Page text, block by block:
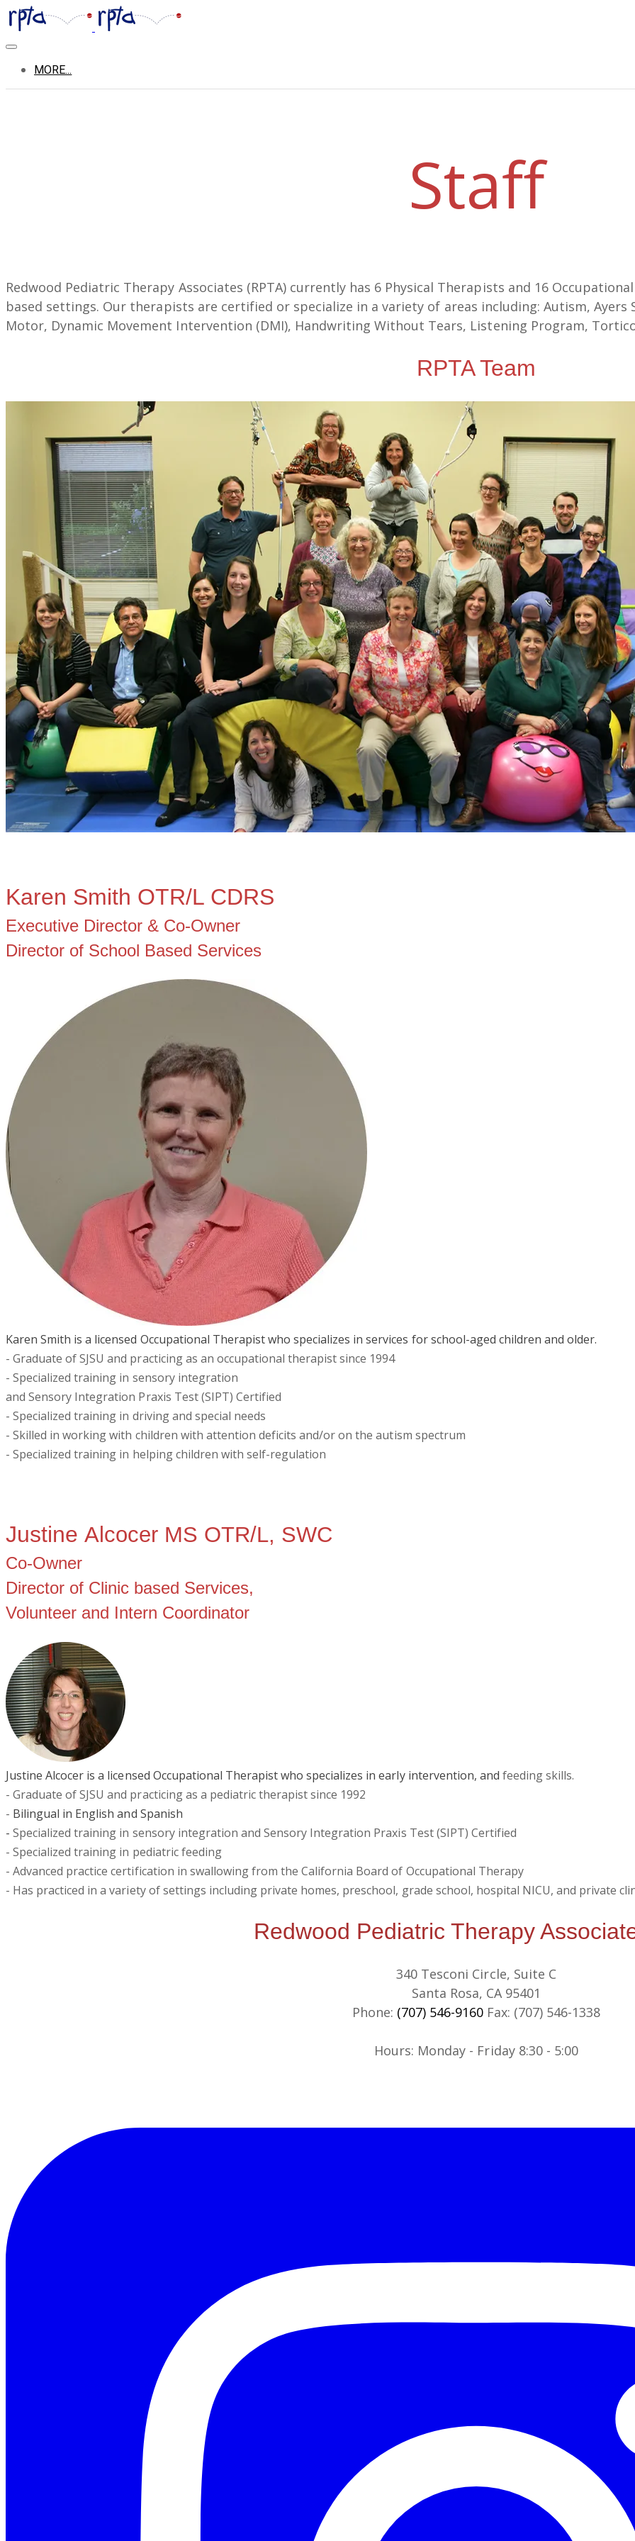
MORE...
Staff
Redwood Pediatric Therapy Associates (RPTA) currently has 6 Physical Therapists and 16
based settings. Our therapists are certified or specialize in a variety of areas including: Autism, Ayers
Motor, Dynamic Movement Intervention (DMI), Handwriting Without Tears, Listening Program,
RPTA Team
Karen Smith OTR/L CDRS
Executive Director & Co-Owner
​Director of School Based Services
Karen Smith is a licensed Occupational Therapist who specializes in services for school-aged children and older.
- Graduate of SJSU and practicing as an occupational therapist since 1994
- Specialized training in sensory integration
and Sensory Integration Praxis Test (SIPT) Certified
- Specialized training in driving and special needs
- Skilled in working with children with attention deficits and/or on the autism spectrum
​- Specialized training in helping children with self-regulation
Justine Alcocer MS OTR/L, SWC
Co-Owner
Director of Clinic based Services,
Volunteer and Intern Coordinator
Justine Alcocer is a licensed Occupational Therapist who specializes in early intervention, and feeding skills.
- Graduate of SJSU and practicing as a pediatric therapist since 1992
- Bilingual in English and Spanish
-Specialized training in sensory integration and Sensory Integration Praxis Test (SIPT) Certified
- Specialized training in pediatric feeding
- Advanced practice certification in swallowing from the California Board of Occupational Therapy
- Has practiced in a variety of settings including private homes, preschool, grade school, hospital NICU, and private
Redwood Pediatric Therapy
340 Tesconi Circle, Suite C
Santa Rosa, CA 95401
Phone: (707) 546-9160 Fax: (707) 546-1338
​​Hours: Monday - Friday 8:30 - 5:00